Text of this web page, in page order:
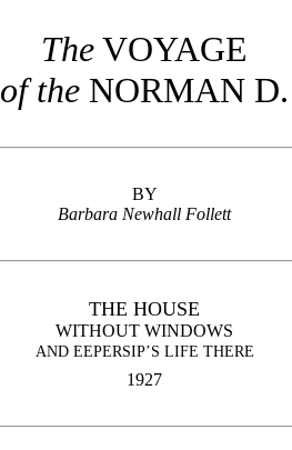
The VOYAGE
of the NORMAN D.
BY
Barbara Newhall Follett
THE HOUSE
WITHOUT WINDOWS
AND EEPERSIP’S LIFE THERE
1927